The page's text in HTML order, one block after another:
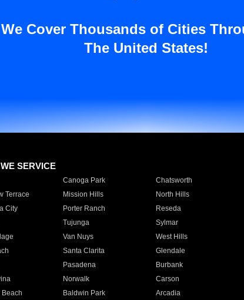
We Cover Thousands of Cities
The United States!
SERVICE
Canoga Park Chatsworth
Terrace
Mission Hills North Hills
City
Porter Ranch Reseda
Tujunga Sylmar
Van Nuys West Hills
Santa Clarita Glendale
Pasadena Burbank
Norwalk Carson
Beach
Baldwin Park Arcadia